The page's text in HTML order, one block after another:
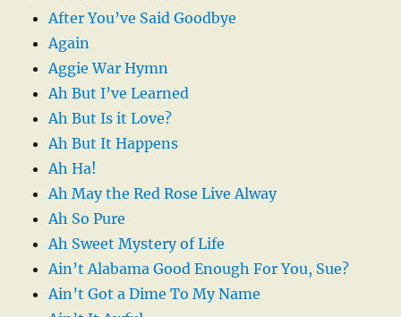
After You’ve Said Goodbye
Again
Aggie War Hymn
Ah But I’ve Learned
Ah But Is it Love?
Ah But It Happens
Ah Ha!
Ah May the Red Rose Live Alway
Ah So Pure
Ah Sweet Mystery of Life
Ain’t Alabama Good Enough For You, Sue?
Ain’t Got a Dime To My Name